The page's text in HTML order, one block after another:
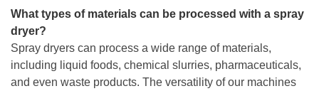
What types of materials can be processed with a spray
dryer?
Spray dryers can process a wide range of materials,
including liquid foods, chemical slurries, pharmaceuticals,
and even waste products. The versatility of our machines